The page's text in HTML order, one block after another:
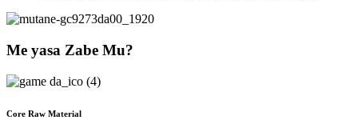
Me yasa Zabe Mu?
Core Raw Material